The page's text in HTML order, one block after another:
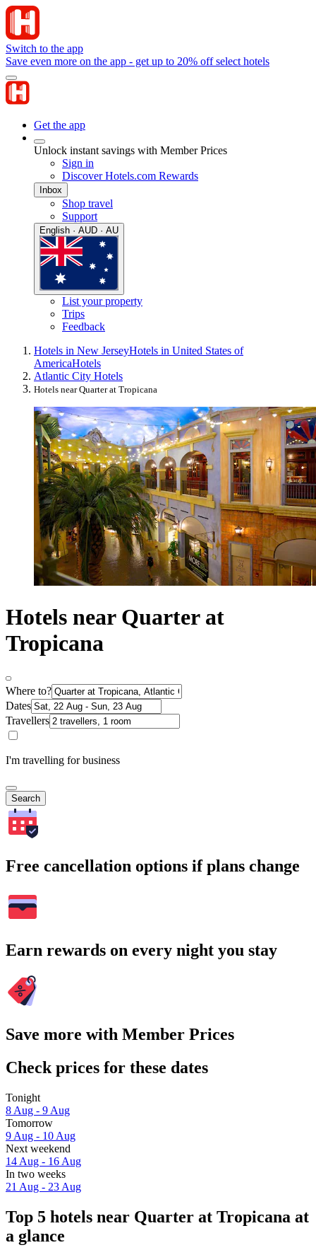
Switch to the app
Save even more on the app - get up to 20% off select hotels
Get the app
Unlock instant savings with Member Prices
Sign in
Discover Hotels.com Rewards
Inbox
Shop travel
Support
English · AUD · AU
List your property
Trips
Feedback
Hotels in New JerseyHotels in United States of
AmericaHotels
Atlantic City Hotels
Hotels near Quarter at Tropicana
Hotels near Quarter at
Tropicana
Where to?
Dates
Travellers
I'm travelling for business
Search
Free cancellation options if plans change
Earn rewards on every night you stay
Save more with Member Prices
Check prices for these dates
Tonight
8 Aug - 9 Aug
Tomorrow
9 Aug - 10 Aug
Next weekend
14 Aug - 16 Aug
In two weeks
21 Aug - 23 Aug
Top 5 hotels near Quarter at Tropicana at
a glance